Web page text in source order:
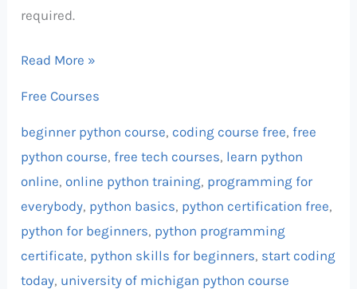
required.
Today!
Read More »
Free Courses
beginner python course, coding course free,free
python course,free tech courses, learn python
online, online python training, programming for
everybody, python basics, python certification free,
python for beginners, python programming
certificate, python skills for beginners, start coding
today, university of michigan python course